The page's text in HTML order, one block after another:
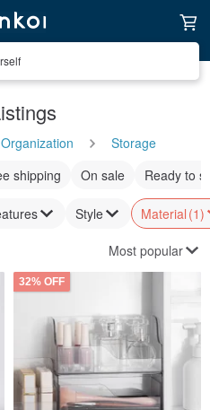
Storage
shipping On sale Ready to
Style Material (1)
Most popular
32% OFF